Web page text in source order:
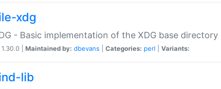
xdg
- Basic implementation of the XDG base
1.30.0 | Maintained by: dbevans Categories: perl Variants:
lib